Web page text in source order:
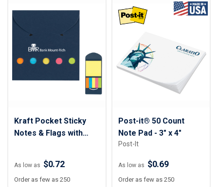
Kraft Pocket Sticky
Notes & Flags with
As low as $0.72
Order as few as 250
Post-it® 50 Count
Note Pad - 3" x 4"
Post-It
As low as $0.69
Order as few as 250